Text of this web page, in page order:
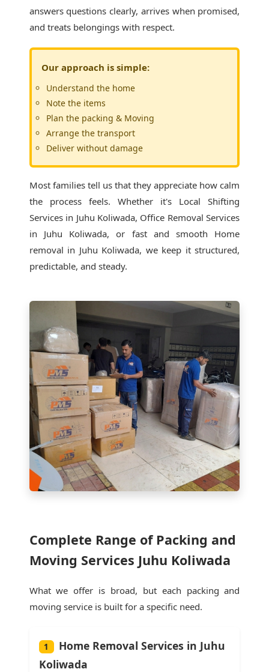
answers questions clearly, arrives when promised,
and treats belongings with respect.
Our approach is simple:
Understand the home
Note the items
Plan the packing & Moving
Arrange the transport
Deliver without damage
Most families tell us that they appreciate how calm
the process feels. Whether it's Local Shifting
Services in Juhu Koliwada, Office Removal Services
in Juhu Koliwada, or fast and smooth Home
removal in Juhu Koliwada, we keep it structured,
predictable, and steady.
Complete Range of Packing and
Moving Services Juhu Koliwada
What we offer is broad, but each packing and
moving service is built for a specific need.
1
Home Removal Services in Juhu
Koliwada